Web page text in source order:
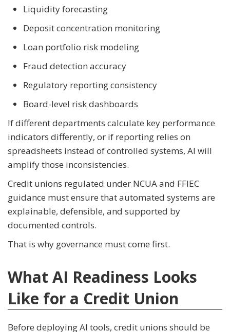
Liquidity forecasting
Deposit concentration monitoring
Loan portfolio risk modeling
Fraud detection accuracy
Regulatory reporting consistency
Board-level risk dashboards
If different departments calculate key performance
indicators differently, or if reporting relies on
spreadsheets instead of controlled systems, AI will
amplify those inconsistencies.
Credit unions regulated under NCUA and FFIEC
guidance must ensure that automated systems are
explainable, defensible, and supported by
documented controls.
That is why governance must come first.
What AI Readiness Looks
Like for a Credit Union
Before deploying AI tools, credit unions should be